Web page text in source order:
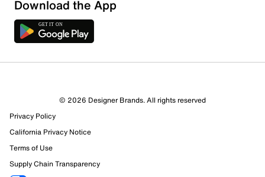
Download the App
© 2026 Designer Brands. All rights reserved
Privacy Policy
California Privacy Notice
Terms of Use
Supply Chain Transparency